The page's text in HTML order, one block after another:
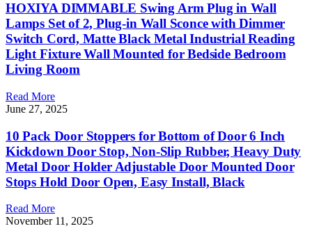
HOXIYA DIMMABLE Swing Arm Plug in Wall
Lamps Set of 2, Plug-in Wall Sconce with Dimmer
Switch Cord, Matte Black Metal Industrial Reading
Light Fixture Wall Mounted for Bedside Bedroom
Living Room
Read More
June 27, 2025
10 Pack Door Stoppers for Bottom of Door 6 Inch
Kickdown Door Stop, Non-Slip Rubber, Heavy Duty
Metal Door Holder Adjustable Door Mounted Door
Stops Hold Door Open, Easy Install, Black
Read More
November 11, 2025